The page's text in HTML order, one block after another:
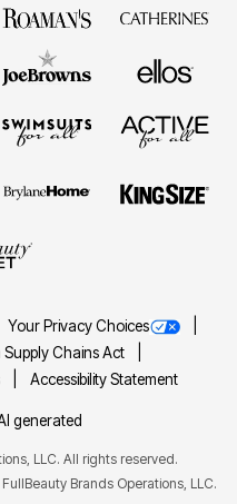
Your Privacy Choices
Chains Act
Accessibility Statement
generated
LLC. All rights reserved.
Brands Operations, LLC.